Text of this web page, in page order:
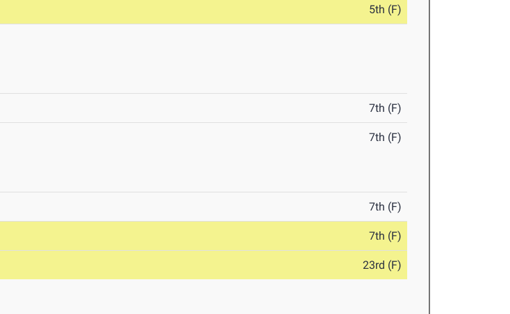
5th (F)
7th (F)
7th (F)
7th (F)
7th (F)
23rd (F)